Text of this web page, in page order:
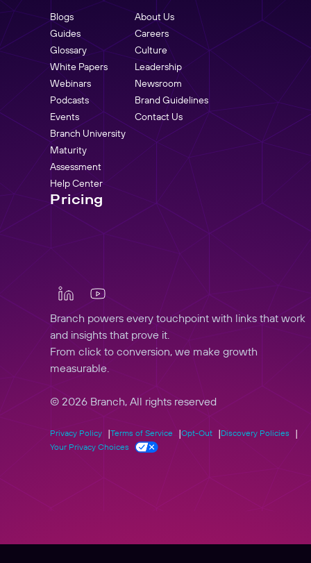
Blogs
Guides
Glossary
White Papers
Webinars
Podcasts
Events
Branch University
Maturity
Assessment
Help Center
About Us
Careers
Culture
Leadership
Newsroom
Brand Guidelines
Contact Us
Pricing
Branch powers every touchpoint with links that work
and insights that prove it.
From click to conversion, we make growth
measurable.
© 2026 Branch, All rights reserved
Privacy Policy Terms of Service Opt-Out
Discovery Policies
Your Privacy Choices